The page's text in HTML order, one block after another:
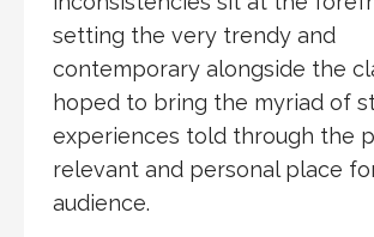
setting the very trendy and
contemporary alongside the
hoped to bring the myriad of
experiences told through the
relevant and personal place
audience.